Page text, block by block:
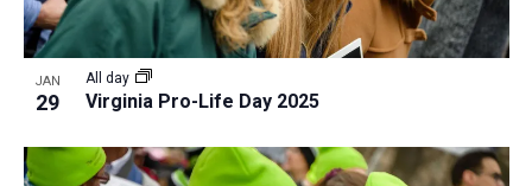
JAN
29 Virginia Pro-Life Day 2025
All day